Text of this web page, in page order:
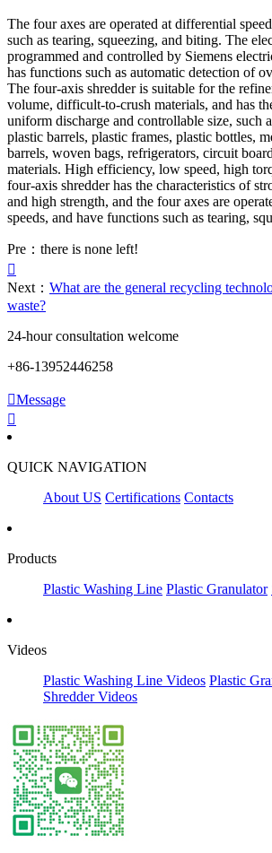
The four axes are operated at differential
such as tearing, squeezing, and biting. The
programmed and controlled by Siemens
has functions such as automatic detection of
The four-axis shredder is suitable for the
volume, difficult-to-crush materials, and has
uniform discharge and controllable size, such
plastic barrels, plastic frames, plastic bottles,
barrels, woven bags, refrigerators, circuit
materials. High efficiency, low speed, high
four-axis shredder has the characteristics of
and high strength, and the four axes are
speeds, and have functions such as tearing,
Pre：there is none left!

Next： What are the general recycling
waste?
24-hour consultation welcome
+86-13952446258
Message

QUICK NAVIGATION
About US Certifications Contacts
Products
Plastic Washing Line Plastic Granulator
Videos
Plastic Washing Line Videos Plastic
Shredder Videos